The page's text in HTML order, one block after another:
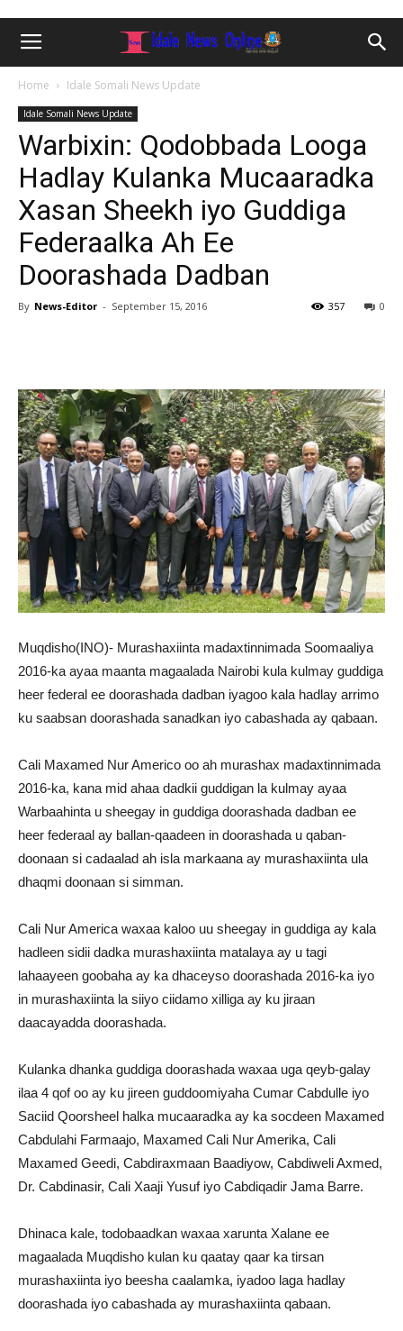
Home Idale Somali News Update
Idale Somali News Update
Warbixin: Qodobbada Looga
Hadlay Kulanka Mucaaradka
Xasan Sheekh iyo Guddiga
Federaalka Ah Ee
Doorashada Dadban
By News-Editor - September 15, 2016 0
357
Muqdisho(INO)- Murashaxiinta madaxtinnimada Soomaaliya
2016-ka ayaa maanta magaalada Nairobi kula kulmay guddiga
heer federal ee doorashada dadban iyagoo kala hadlay arrimo
ku saabsan doorashada sanadkan iyo cabashada ay qabaan.
Cali Maxamed Nur Americo oo ah murashax madaxtinnimada
2016-ka, kana mid ahaa dadkii guddigan la kulmay ayaa
Warbaahinta u sheegay in guddiga doorashada dadban ee
heer federaal ay ballan-qaadeen in doorashada u qaban-
doonaan si cadaalad ah isla markaana ay murashaxiinta ula
dhaqmi doonaan si simman.
Cali Nur America waxaa kaloo uu sheegay in guddiga ay kala
hadleen sidii dadka murashaxiinta matalaya ay u tagi
lahaayeen goobaha ay ka dhaceyso doorashada 2016-ka iyo
in murashaxiinta la siiyo ciidamo xilliga ay ku jiraan
daacayadda doorashada.
Kulanka dhanka guddiga doorashada waxaa uga qeyb-galay
ilaa 4 qof oo ay ku jireen guddoomiyaha Cumar Cabdulle iyo
Saciid Qoorsheel halka mucaaradka ay ka socdeen Maxamed
Cabdulahi Farmaajo, Maxamed Cali Nur Amerika, Cali
Maxamed Geedi, Cabdiraxmaan Baadiyow, Cabdiweli Axmed,
Dr. Cabdinasir, Cali Xaaji Yusuf iyo Cabdiqadir Jama Barre.
Dhinaca kale, todobaadkan waxaa xarunta Xalane ee
magaalada Muqdisho kulan ku qaatay qaar ka tirsan
murashaxiinta iyo beesha caalamka, iyadoo laga hadlay
doorashada iyo cabashada ay murashaxiinta qabaan.